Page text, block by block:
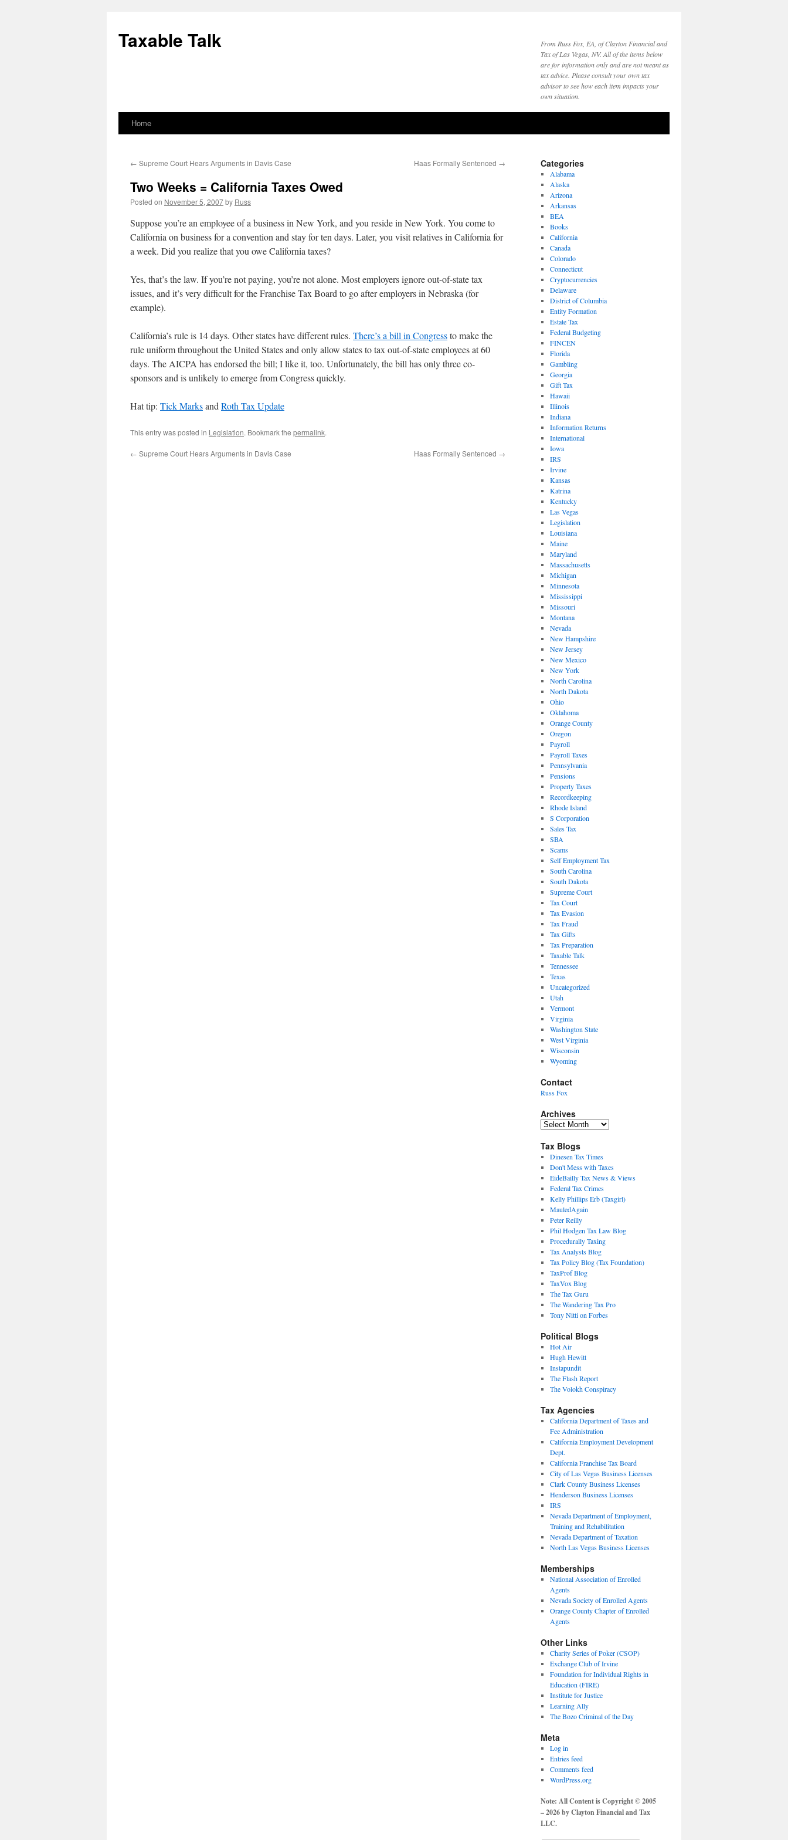
content
Taxable Talk
From Russ Fox, EA, of Clayton Financial and
Tax of Las Vegas, NV. All of the items below
are for information only and are not meant as
tax advice. Please consult your own tax
advisor to see how each item impacts your
own situation.
Home
← Supreme Court Hears Arguments in Davis Case Haas Formally Sentenced →
Two Weeks = California Taxes Owed
Posted on November 5, 2007by Russ
Suppose you’re an employee of a business in New York, and you reside in New York. You come to
California on business for a convention and stay for ten days. Later, you visit relatives in California for
a week. Did you realize that you owe California taxes?
Yes, that’s the law. If you’re not paying, you’re not alone. Most employers ignore out-of-state tax
issues, and it’s very difficult for the Franchise Tax Board to go after employers in Nebraska (for
example).
California’s rule is 14 days. Other states have different rules. There’s a bill in Congressto make the
rule uniform throughout the United States and only allow states to tax out-of-state employees at 60
days. The AICPA has endorsed the bill; I like it, too. Unfortunately, the bill has only three co-
sponsors and is unlikely to emerge from Congress quickly.
Hat tip: Tick Marksand Roth Tax Update
This entry was posted in Legislation. Bookmark the permalink.
← Supreme Court Hears Arguments in Davis Case Haas Formally Sentenced →
Categories
Alabama
Alaska
Arizona
Arkansas
BEA
Books
California
Canada
Colorado
Connecticut
Cryptocurrencies
Delaware
District of Columbia
Entity Formation
Estate Tax
Federal Budgeting
FINCEN
Florida
Gambling
Georgia
Gift Tax
Hawaii
Illinois
Indiana
Information Returns
International
Iowa
IRS
Irvine
Kansas
Katrina
Kentucky
Las Vegas
Legislation
Louisiana
Maine
Maryland
Massachusetts
Michigan
Minnesota
Mississippi
Missouri
Montana
Nevada
New Hampshire
New Jersey
New Mexico
New York
North Carolina
North Dakota
Ohio
Oklahoma
Orange County
Oregon
Payroll
Payroll Taxes
Pennsylvania
Pensions
Property Taxes
Recordkeeping
Rhode Island
S Corporation
Sales Tax
SBA
Scams
Self Employment Tax
South Carolina
South Dakota
Supreme Court
Tax Court
Tax Evasion
Tax Fraud
Tax Gifts
Tax Preparation
Taxable Talk
Tennessee
Texas
Uncategorized
Utah
Vermont
Virginia
Washington State
West Virginia
Wisconsin
Wyoming
Contact
Russ Fox
Archives
Archives
Tax Blogs
Dinesen Tax Times
Don't Mess with Taxes
EideBailly Tax News & Views
Federal Tax Crimes
Kelly Phillips Erb (Taxgirl)
MauledAgain
Peter Reilly
Phil Hodgen Tax Law Blog
Procedurally Taxing
Tax Analysts Blog
Tax Policy Blog (Tax Foundation)
TaxProf Blog
TaxVox Blog
The Tax Guru
The Wandering Tax Pro
Tony Nitti on Forbes
Political Blogs
Hot Air
Hugh Hewitt
Instapundit
The Flash Report
The Volokh Conspiracy
Tax Agencies
California Department of Taxes and
Fee Administration
California Employment Development
Dept.
California Franchise Tax Board
City of Las Vegas Business Licenses
Clark County Business Licenses
Henderson Business Licenses
IRS
Nevada Department of Employment,
Training and Rehabilitation
Nevada Department of Taxation
North Las Vegas Business Licenses
Memberships
National Association of Enrolled
Agents
Nevada Society of Enrolled Agents
Orange County Chapter of Enrolled
Agents
Other Links
Charity Series of Poker (CSOP)
Exchange Club of Irvine
Foundation for Individual Rights in
Education (FIRE)
Institute for Justice
Learning Ally
The Bozo Criminal of the Day
Meta
Log in
Entries feed
Comments feed
WordPress.org
Note: All Content is Copyright © 2005
– 2026 by Clayton Financial and Tax
LLC.